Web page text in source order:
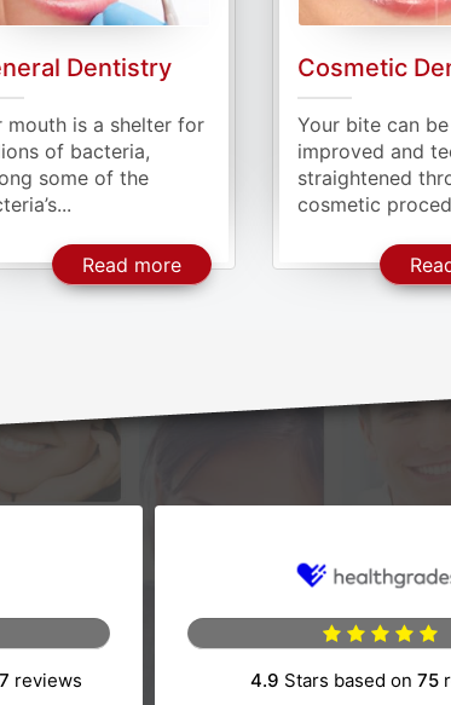
Dentistry
mouth is a shelter for
of bacteria,
some of the
Read moreAbout General Dentistry
Cosmetic
Your bite can be
improved and
straightened
cosmetic
7 reviews 4.9 Stars based on 75